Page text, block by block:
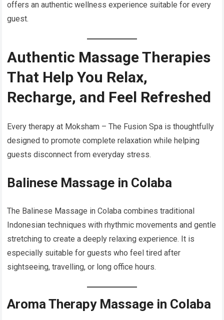
offers an authentic wellness experience suitable for every
guest.
Authentic Massage Therapies
That Help You Relax,
Recharge, and Feel Refreshed
Every therapy at Moksham – The Fusion Spa is thoughtfully
designed to promote complete relaxation while helping
guests disconnect from everyday stress.
Balinese Massage in Colaba
The Balinese Massage in Colaba combines traditional
Indonesian techniques with rhythmic movements and gentle
stretching to create a deeply relaxing experience. It is
especially suitable for guests who feel tired after
sightseeing, travelling, or long office hours.
Aroma Therapy Massage in Colaba